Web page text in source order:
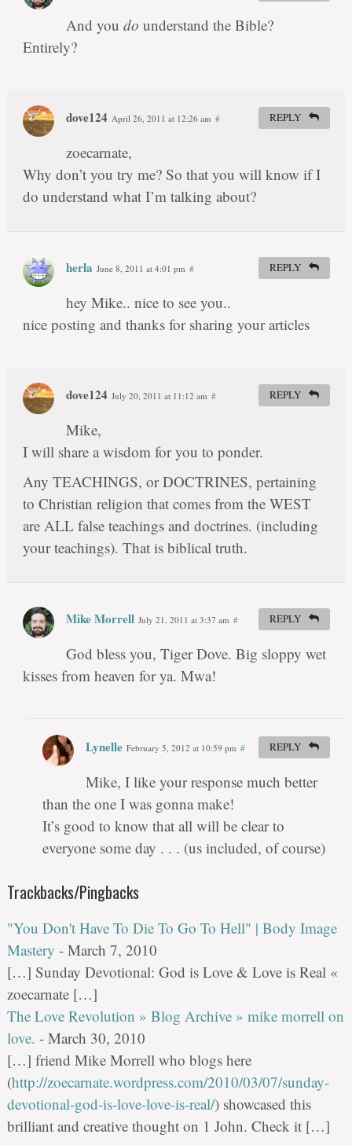
And you do understand the Bible?
Entirely?
dove124 April 26, 2011 at 12:26 am #
zoecarnate,
Why don’t you try me? So that you will know if I
do understand what I’m talking about?
REPLY
herla June 8, 2011 at 4:01 pm #
hey Mike.. nice to see you..
nice posting and thanks for sharing your articles
REPLY
dove124 July 20, 2011 at 11:12 am #
Mike,
I will share a wisdom for you to ponder.
Any TEACHINGS, or DOCTRINES, pertaining
to Christian religion that comes from the WEST
are ALL false teachings and doctrines. (including
your teachings). That is biblical truth.
REPLY
Mike Morrell July 21, 2011 at 3:37 am #
God bless you, Tiger Dove. Big sloppy wet
kisses from heaven for ya. Mwa!
REPLY
Lynelle February 5, 2012 at 10:59 pm #
Mike, I like your response much better
than the one I was gonna make!
It’s good to know that all will be clear to
everyone some day . . . (us included, of course)
REPLY
Trackbacks/Pingbacks
"You Don't Have To Die To Go To Hell" | Body Image
Mastery - March 7, 2010
[…] Sunday Devotional: God is Love & Love is Real «
zoecarnate […]
The Love Revolution » Blog Archive » mike morrell on
love. - March 30, 2010
[…] friend Mike Morrell who blogs here
(http://zoecarnate.wordpress.com/2010/03/07/sunday-
devotional-god-is-love-love-is-real/) showcased this
brilliant and creative thought on 1 John. Check it […]